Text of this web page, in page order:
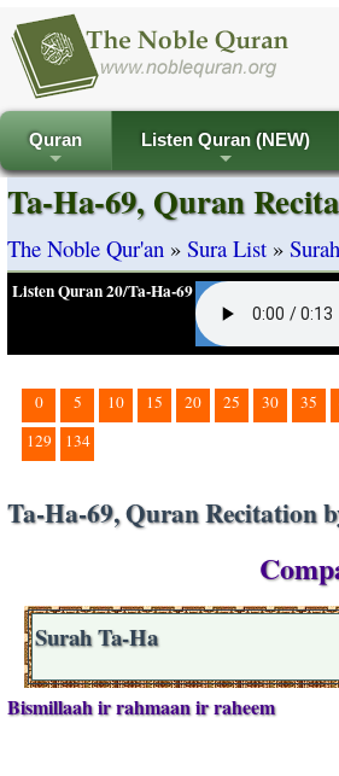
+
Quran
+
Listen Quran (NEW)
Ta-Ha-69, Quran
The Noble Qur'an » Sura List »
Listen Quran 20/Ta-Ha-69
0 5 10 15 20 25 30 35
129
134
Ta-Ha-69, Quran Recitation
Surah Ta-Ha
Bismillaah ir rahmaan ir raheem